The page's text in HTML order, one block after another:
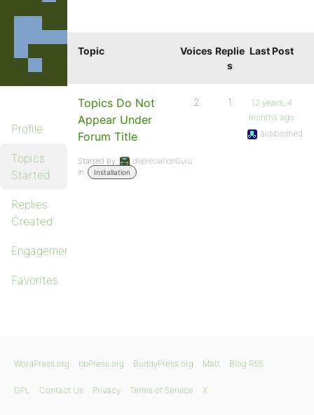
Profile
Topics
Started
Replies
Created
Engagements
Favorites
Topic Voices Replie
s
Last Post
Topics Do Not
Appear Under
Forum Title
Started by:
depreciationGuru
in:
Installation
2 1
12 years, 4
months ago
aidibiomed
WordPress.org bbPress.org BuddyPress.org Matt Blog RSS
GPL Contact Us Privacy Terms of Service X